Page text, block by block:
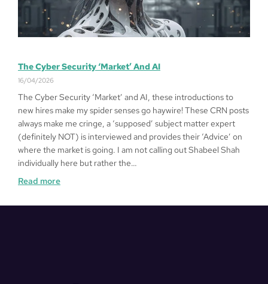
The Cyber Security ‘Market’ And AI
16/04/2026
The Cyber Security ‘Market’ and AI, these introductions to
new hires make my spider senses go haywire! These CRN posts
always make me cringe, a ‘supposed’ subject matter expert
(definitely NOT) is interviewed and provides their ‘Advice’ on
where the market is going. I am not calling out Shabeel Shah
individually here but rather the…
Read more